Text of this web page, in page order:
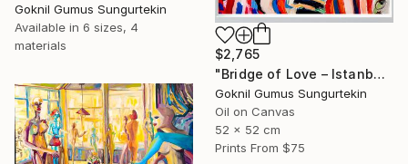
Goknil Gumus Sungurtekin
Available in 6 sizes, 4
materials
$2,765
"Bridge of Love – Istanbul City | Expressionist Bosphorus" Painting
Goknil Gumus Sungurtekin
Oil on Canvas
52 x 52 cm
Prints From $75